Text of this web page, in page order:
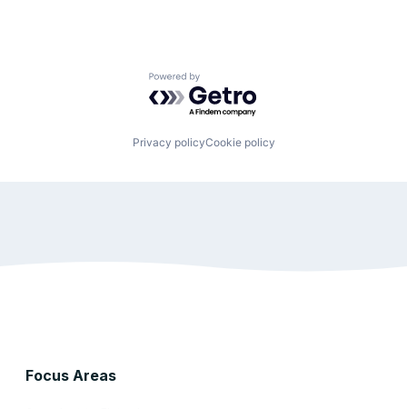
Powered by Getro.com
Privacy policyCookie policy
Focus Areas